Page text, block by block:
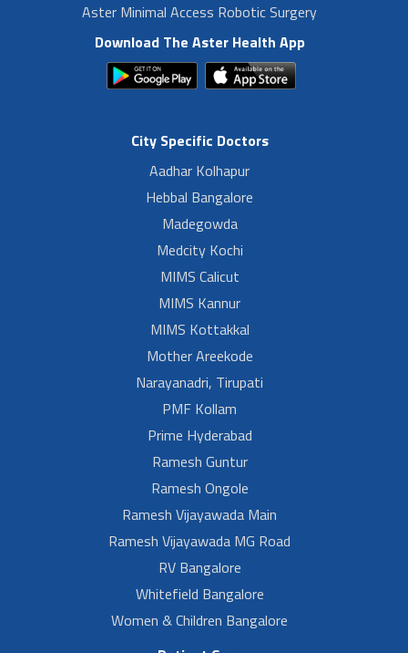
Aster Minimal Access Robotic Surgery
Download The Aster Health App
City Specific Doctors
Aadhar Kolhapur
Hebbal Bangalore
Madegowda
Medcity Kochi
MIMS Calicut
MIMS Kannur
MIMS Kottakkal
Mother Areekode
Narayanadri, Tirupati
PMF Kollam
Prime Hyderabad
Ramesh Guntur
Ramesh Ongole
Ramesh Vijayawada Main
Ramesh Vijayawada MG Road
RV Bangalore
Whitefield Bangalore
Women & Children Bangalore